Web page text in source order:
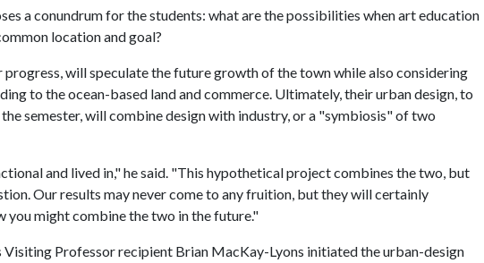
a conundrum for the students: what are the possibilities when art education
location and goal?
progress, will speculate the future growth of the town while also considering
to the ocean-based land and commerce. Ultimately, their urban design, to
semester, will combine design with industry, or a "symbiosis" of two
and lived in," he said. "This hypothetical project combines the two, but
Our results may never come to any fruition, but they will certainly
you might combine the two in the future."
Visiting Professor recipient Brian MacKay-Lyons initiated the urban-design